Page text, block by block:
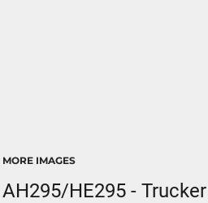
MORE IMAGES
AH295/HE295 -